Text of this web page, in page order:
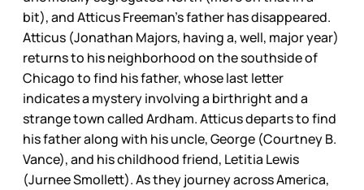
bit), and Atticus Freeman’s father has disappeared.
Atticus (Jonathan Majors, having a, well, major year)
returns to his neighborhood on the southside of
Chicago to find his father, whose last letter
indicates a mystery involving a birthright and a
strange town called Ardham. Atticus departs to find
his father along with his uncle, George (Courtney B.
Vance), and his childhood friend, Letitia Lewis
(Jurnee Smollett). As they journey across America,